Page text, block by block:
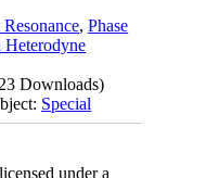
,Phase
Heterodyne
Downloads)
Special
under a